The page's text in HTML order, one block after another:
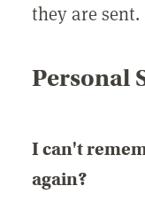
they are sent.
Personal
I can't
again?